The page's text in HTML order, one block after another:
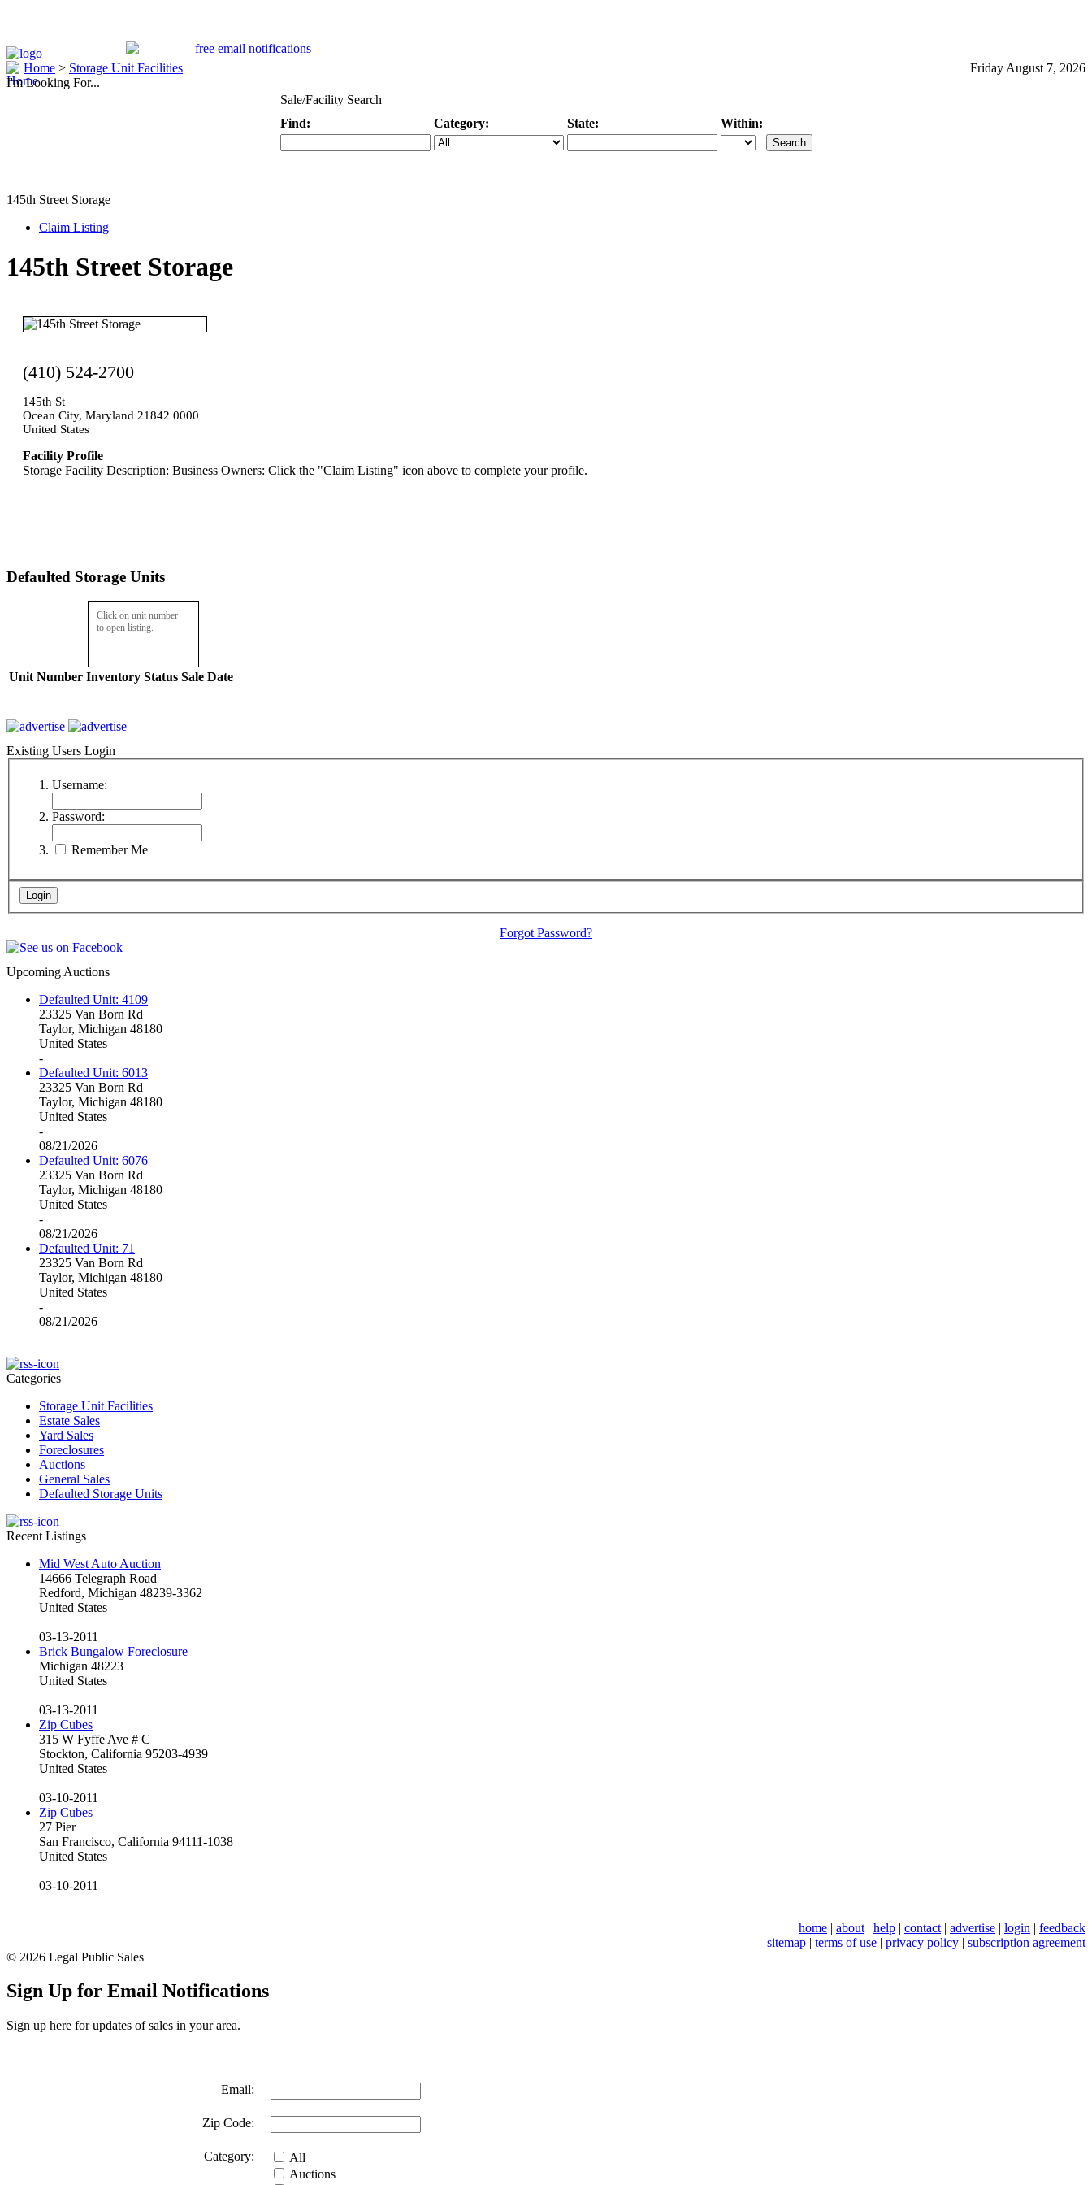
Home > Storage Unit Facilities
Friday August 7, 2026
I'm Looking For...
Sale/Facility Search
Find:
Category: State: Within:
145th Street Storage
Claim Listing
145th Street Storage
(410) 524-2700
145th St
Ocean City, Maryland 21842 0000
United States
Facility Profile
Storage Facility Description: Business Owners: Click the "Claim Listing" icon above to complete your profile.
Defaulted Storage Units
Click on unit number
to open listing.
Unit Number Inventory Status Sale Date
Existing Users Login
Username:
Password:
Remember Me
Forgot Password?
Upcoming Auctions
Defaulted Unit: 4109
23325 Van Born Rd
Taylor, Michigan 48180
United States
-
Defaulted Unit: 6013
23325 Van Born Rd
Taylor, Michigan 48180
United States
-
08/21/2026
Defaulted Unit: 6076
23325 Van Born Rd
Taylor, Michigan 48180
United States
-
08/21/2026
Defaulted Unit: 71
23325 Van Born Rd
Taylor, Michigan 48180
United States
-
08/21/2026
Categories
Storage Unit Facilities
Estate Sales
Yard Sales
Foreclosures
Auctions
General Sales
Defaulted Storage Units
Recent Listings
Mid West Auto Auction
14666 Telegraph Road
Redford, Michigan 48239-3362
United States
03-13-2011
Brick Bungalow Foreclosure
Michigan 48223
United States
03-13-2011
Zip Cubes
315 W Fyffe Ave # C
Stockton, California 95203-4939
United States
03-10-2011
Zip Cubes
27 Pier
San Francisco, California 94111-1038
United States
03-10-2011
home | about | help | contact | advertise | login | feedback
sitemap | terms of use | privacy policy | subscription agreement
© 2026 Legal Public Sales
Sign Up for Email Notifications
Sign up here for updates of sales in your area.
Email:
Zip Code:
Category:
All
Auctions